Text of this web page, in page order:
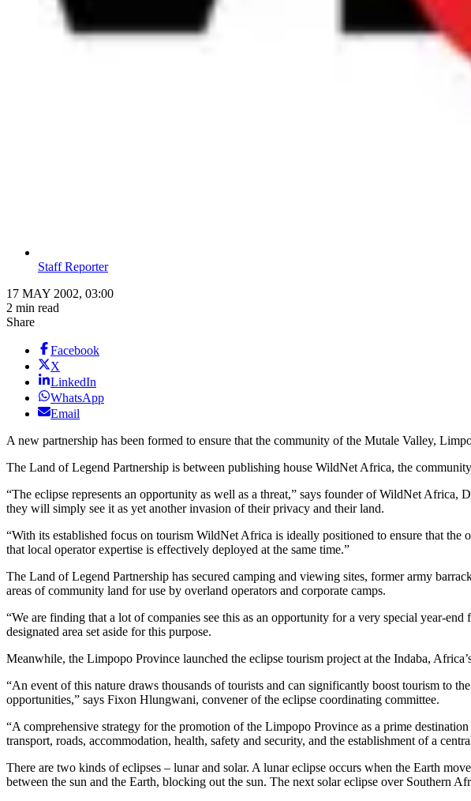
Staff Reporter
17 MAY 2002, 03:00
2 min read
Share
Facebook
X
LinkedIn
WhatsApp
Email
A new partnership has been formed to ensure that the community of the Mutale Valley,
The Land of Legend Partnership is between publishing house WildNet Africa, the
“The eclipse represents an opportunity as well as a threat,” says founder of WildNet
they will simply see it as yet another invasion of their privacy and their land.
“With its established focus on tourism WildNet Africa is ideally positioned to ensure that
that local operator expertise is effectively deployed at the same time.”
The Land of Legend Partnership has secured camping and viewing sites, former army
areas of community land for use by overland operators and corporate camps.
“We are finding that a lot of companies see this as an opportunity for a very special year-
designated area set aside for this purpose.
Meanwhile, the Limpopo Province launched the eclipse tourism project at the Indaba,
“An event of this nature draws thousands of tourists and can significantly boost tourism to
opportunities,” says Fixon Hlungwani, convener of the eclipse coordinating committee.
“A comprehensive strategy for the promotion of the Limpopo Province as a prime
transport, roads, accommodation, health, safety and security, and the establishment of a
There are two kinds of eclipses – lunar and solar. A lunar eclipse occurs when the Earth
between the sun and the Earth, blocking out the sun. The next solar eclipse over Southern